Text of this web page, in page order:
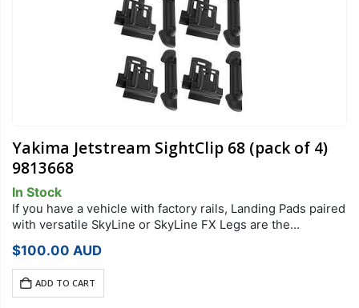
Yakima Jetstream SightClip 68 (pack of 4)
9813668
In Stock
If you have a vehicle with factory rails, Landing Pads paired
with versatile SkyLine or SkyLine FX Legs are the
Landing Pad…
$100.00 AUD
ADD TO CART